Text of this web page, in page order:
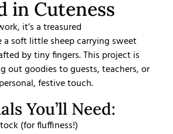
in Cuteness
it’s a treasured
a soft little sheep carrying sweet
by tiny fingers. This project is
out goodies to guests, teachers, or
festive touch.
You’ll Need:
(for fluffiness!)